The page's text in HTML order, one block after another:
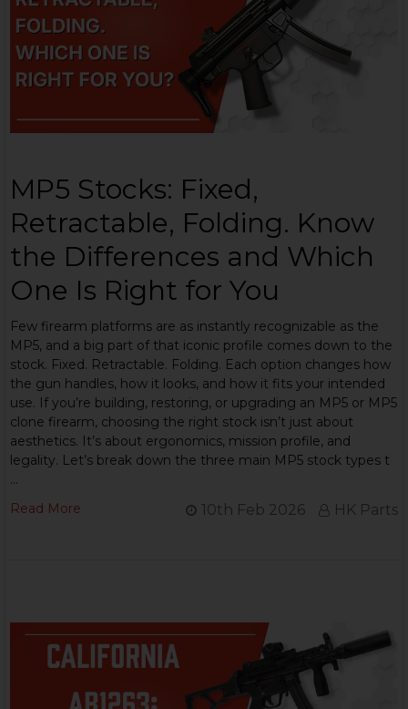
MP5 Stocks: Fixed,
Retractable, Folding. Know
the Differences and Which
One Is Right for You
Few firearm platforms are as instantly recognizable as the
MP5, and a big part of that iconic profile comes down to the
stock. Fixed. Retractable. Folding. Each option changes how
the gun handles, how it looks, and how it fits your intended
use. If you’re building, restoring, or upgrading an MP5 or MP5
clone firearm, choosing the right stock isn’t just about
aesthetics. It’s about ergonomics, mission profile, and
legality. Let’s break down the three main MP5 stock types t
…
Read More
10th Feb 2026 HK Parts